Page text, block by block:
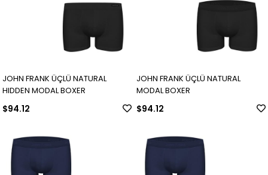
JOHN FRANK ÜÇLÜ NATURAL
HIDDEN MODAL BOXER
$94.12
JOHN FRANK ÜÇLÜ NATURAL
MODAL BOXER
$94.12